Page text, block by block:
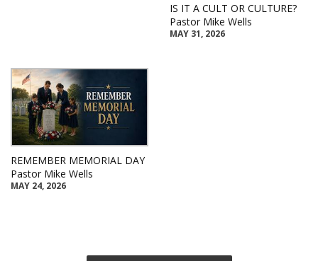
IS IT A CULT OR CULTURE?
Pastor Mike Wells
MAY 31, 2026
REMEMBER MEMORIAL DAY
Pastor Mike Wells
MAY 24, 2026